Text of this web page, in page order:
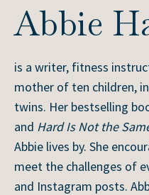
Abbie
is a writer, fitness
mother of ten children,
twins. Her bestselling
and Hard Is Not the
Abbie lives by. She
meet the challenges of
and Instagram posts.